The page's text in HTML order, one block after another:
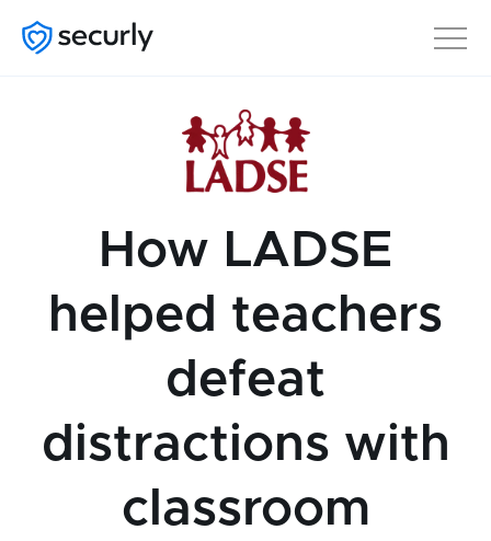
How LADSE
helped teachers
defeat
distractions with
classroom